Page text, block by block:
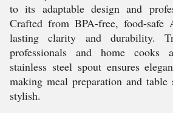
to its adaptable design and
Crafted from BPA-free, food-
lasting clarity and durability.
professionals and home cooks
stainless steel spout ensures
making meal preparation and table
stylish.